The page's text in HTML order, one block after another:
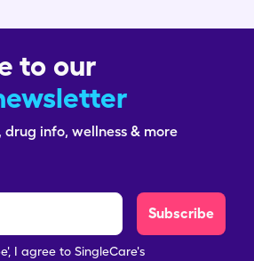
to our
info, wellness & more
Subscribe
I agree to SingleCare's